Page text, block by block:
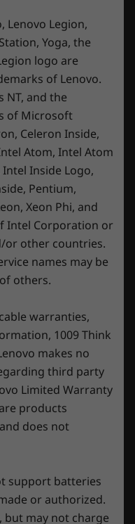
in
This
for
to
an
Enjoy
gaming station?
performance,
you need in
with
aspect ratio, 144Hz
NVIDIA®G-SYNC
0.94″ x 14.17″ x
model and availability.
Mode / Balance
Lenovo Legion,
Yoga, the
logo are
of Lenovo.
NT, and the
of Microsoft
Celeron Inside,
Atom, Intel Atom
Inside Logo,
Pentium,
Xeon Phi, and
Intel Corporation or
or other countries.
names may be
others.
warranties,
1009 Think
makes no
third party
Limited Warranty
products
does not
support batteries
or authorized.
but may not charge